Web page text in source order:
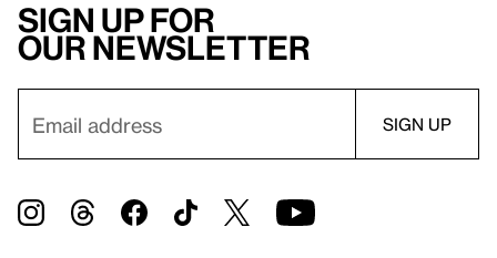
Sign up for
our newsletter